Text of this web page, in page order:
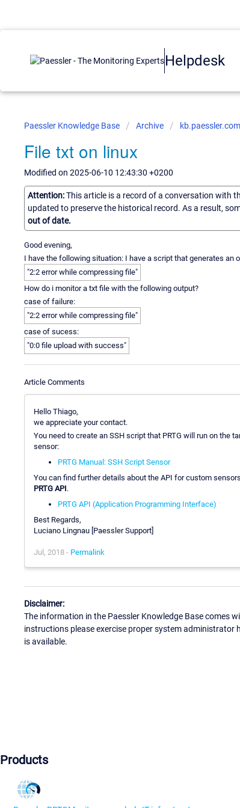
Helpdesk
Paessler Knowledge Base Archive kb.paessler.com
File txt on linux
Modified on 2025-06-10 12:43:30 +0200
Attention:This article is a record of a conversation with
updated to preserve the historical record. As a result,
out of date.
Good evening,
I have the following situation: I have a script that generates an
"2:2 error while compressing file"
How do i monitor a txt file with the following output?
case of failure:
"2:2 error while compressing file"
case of sucess:
"0:0 file upload with success"
Article Comments
Hello Thiago,
we appreciate your contact.
You need to create an SSH script that PRTG will run on the
sensor:
PRTG Manual: SSH Script Sensor
You can find further details about the API for custom
PRTG API.
PRTG API (Application Programming Interface)
Best Regards,
Luciano Lingnau [Paessler Support]
Jul, 2018 - Permalink
Disclaimer:
The information in the Paessler Knowledge Base comes
instructions please exercise proper system administrator
is available.
Products